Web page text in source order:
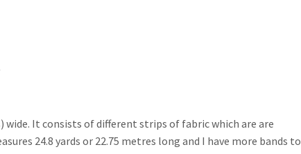
wide. It consists of different strips of fabric which are are
24.8 yards or 22.75 metres long and I have more bands to